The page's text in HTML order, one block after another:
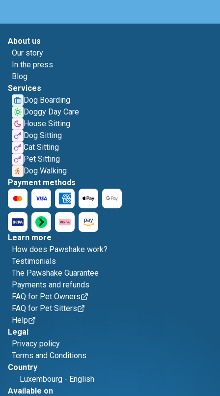
About us
Our story
In the press
Blog
Services
Dog Boarding
Doggy Day Care
House Sitting
Dog Sitting
Cat Sitting
Pet Sitting
Dog Walking
Payment methods
Learn more
How does Pawshake work?
Testimonials
The Pawshake Guarantee
Payments and refunds
FAQ for Pet Owners
FAQ for Pet Sitters
Help
Legal
Privacy policy
Terms and Conditions
Country
Luxembourg - English
Available on